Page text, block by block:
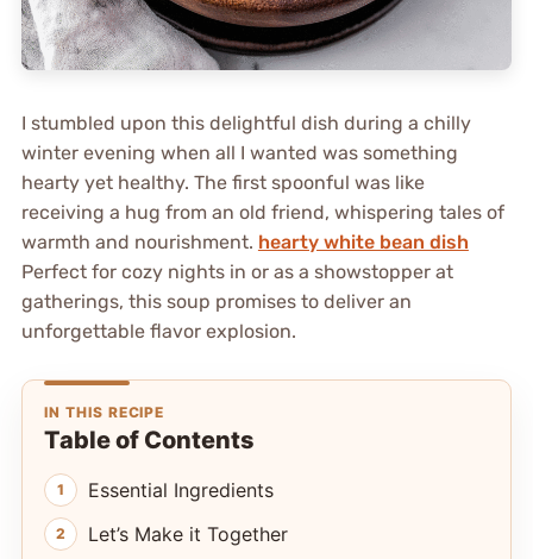
I stumbled upon this delightful dish during a chilly
winter evening when all I wanted was something
hearty yet healthy. The first spoonful was like
receiving a hug from an old friend, whispering tales of
warmth and nourishment. hearty white bean dish
Perfect for cozy nights in or as a showstopper at
gatherings, this soup promises to deliver an
unforgettable flavor explosion.
IN THIS RECIPE
Table of Contents
Essential Ingredients
Let’s Make it Together